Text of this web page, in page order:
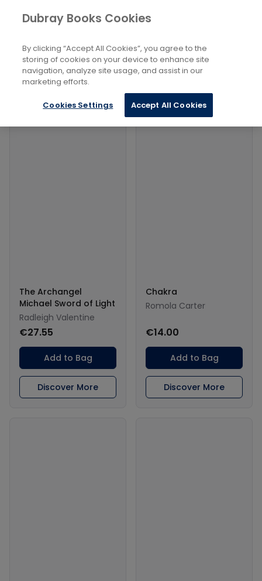
Books
Health, Relationships And Personal Development
Filters
Filters
The Archangel
Michael Sword of Light
Radleigh Valentine
€27.55
Add to Bag
Discover More
Chakra
Romola Carter
€14.00
Add to Bag
Discover More
Dubray Books Cookies
By clicking “Accept All Cookies”, you agree to the
storing of cookies on your device to enhance site
navigation, analyze site usage, and assist in our
marketing efforts.
Cookies Settings Accept All Cookies